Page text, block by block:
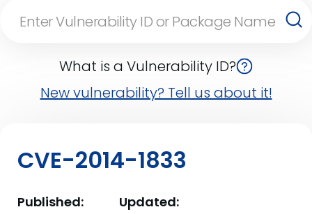
What is a Vulnerability ID?
New vulnerability? Tell us about it!
CVE-2014-1833
Published: Updated: